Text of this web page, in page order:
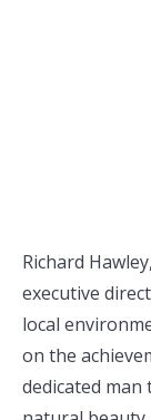
Richard
executive
local
on the
dedicated